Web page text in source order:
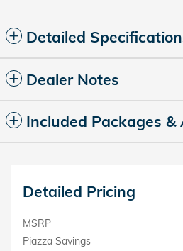
Detailed
Dealer Notes
Included Packages &
Detailed Pricing
MSRP
Piazza Savings